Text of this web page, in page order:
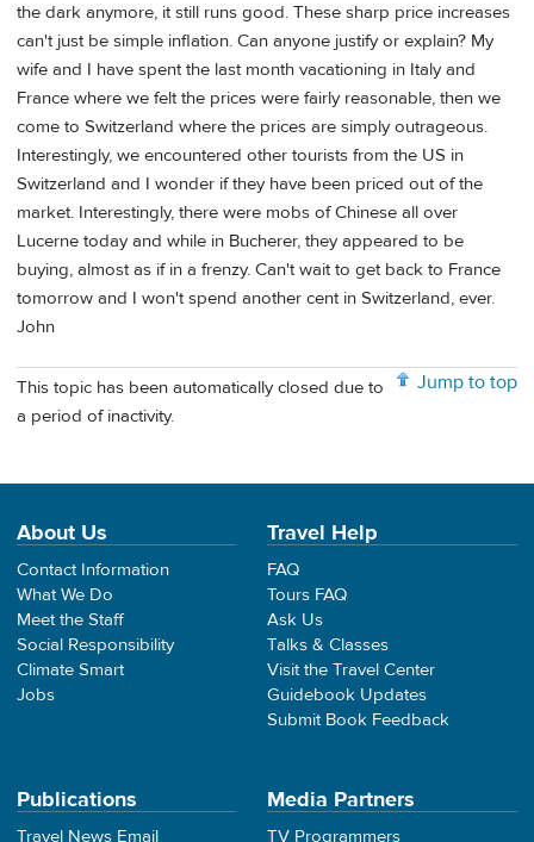
the dark anymore, it still runs good. These sharp price increases
can't just be simple inflation. Can anyone justify or explain? My
wife and I have spent the last month vacationing in Italy and
France where we felt the prices were fairly reasonable, then we
come to Switzerland where the prices are simply outrageous.
Interestingly, we encountered other tourists from the US in
Switzerland and I wonder if they have been priced out of the
market. Interestingly, there were mobs of Chinese all over
Lucerne today and while in Bucherer, they appeared to be
buying, almost as if in a frenzy. Can't wait to get back to France
tomorrow and I won't spend another cent in Switzerland, ever.
John
Jump to top
This topic has been automatically closed due to
a period of inactivity.
About Us
Contact Information
What We Do
Meet the Staff
Social Responsibility
Climate Smart
Jobs
Travel Help
FAQ
Tours FAQ
Ask Us
Talks & Classes
Visit the Travel Center
Guidebook Updates
Submit Book Feedback
Publications
Travel News Email
Media Partners
TV Programmers